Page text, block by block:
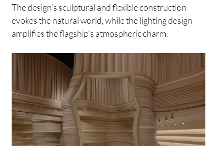
The design’s sculptural and flexible construction
evokes the natural world, while the lighting design
amplifies the flagship’s atmospheric charm.